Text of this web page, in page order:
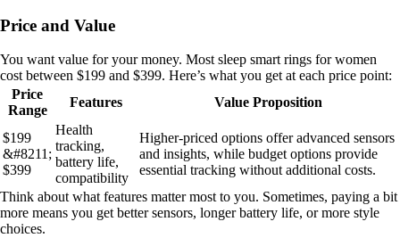
Price and Value
You want value for your money. Most sleep smart rings for women
cost between $199 and $399. Here’s what you get at each price point:
Price
Range
Features Value Proposition
$199
&#8211;
$399
Health
tracking,
battery life,
compatibility
Higher-priced options offer advanced sensors
and insights, while budget options provide
essential tracking without additional costs.
Think about what features matter most to you. Sometimes, paying a bit
more means you get better sensors, longer battery life, or more style
choices.